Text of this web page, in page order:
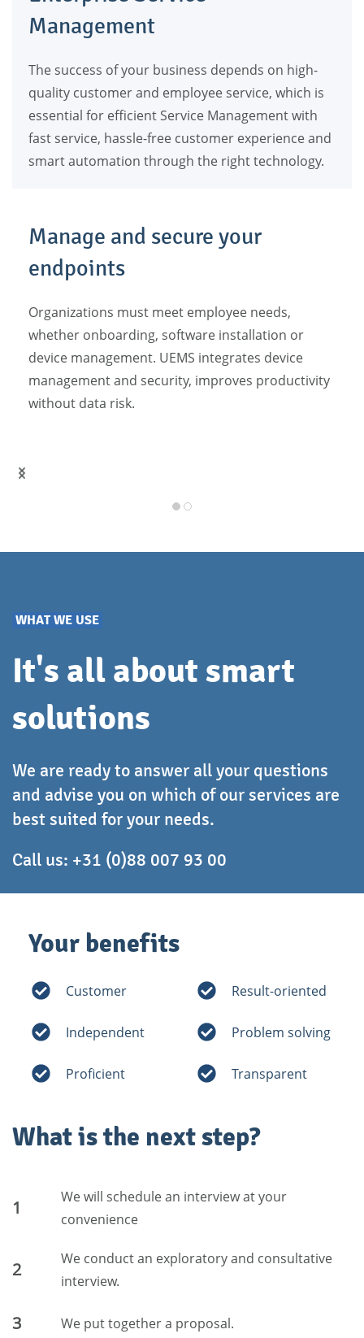
Management
The success of your business depends on high-
quality customer and employee service, which is
essential for efficient Service Management with
fast service, hassle-free customer experience and
smart automation through the right technology.
Manage and secure your
endpoints
Organizations must meet employee needs,
whether onboarding, software installation or
device management. UEMS integrates device
management and security, improves productivity
without data risk.
WHAT WE USE
It's all about smart
solutions
We are ready to answer all your questions
and advise you on which of our services are
best suited for your needs.
Call us: +31 (0)88 007 93 00
Your benefits
Customer
Independent
Proficient
Result-oriented
Problem solving
Transparent
What is the next step?
1
We will schedule an interview at your
convenience
2
We conduct an exploratory and consultative
interview.
3 We put together a proposal.